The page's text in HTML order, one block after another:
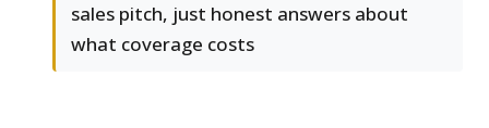
sales pitch, just honest answers about
what coverage costs